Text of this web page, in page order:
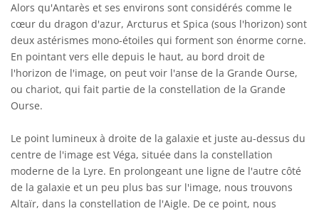
Alors qu'Antarès et ses environs sont considérés comme le
cœur du dragon d'azur, Arcturus et Spica (sous l'horizon) sont
deux astérismes mono-étoiles qui forment son énorme corne.
En pointant vers elle depuis le haut, au bord droit de
l'horizon de l'image, on peut voir l'anse de la Grande Ourse,
ou chariot, qui fait partie de la constellation de la Grande
Ourse.
Le point lumineux à droite de la galaxie et juste au-dessus du
centre de l'image est Véga, située dans la constellation
moderne de la Lyre. En prolongeant une ligne de l'autre côté
de la galaxie et un peu plus bas sur l'image, nous trouvons
Altaïr, dans la constellation de l'Aigle. De ce point, nous